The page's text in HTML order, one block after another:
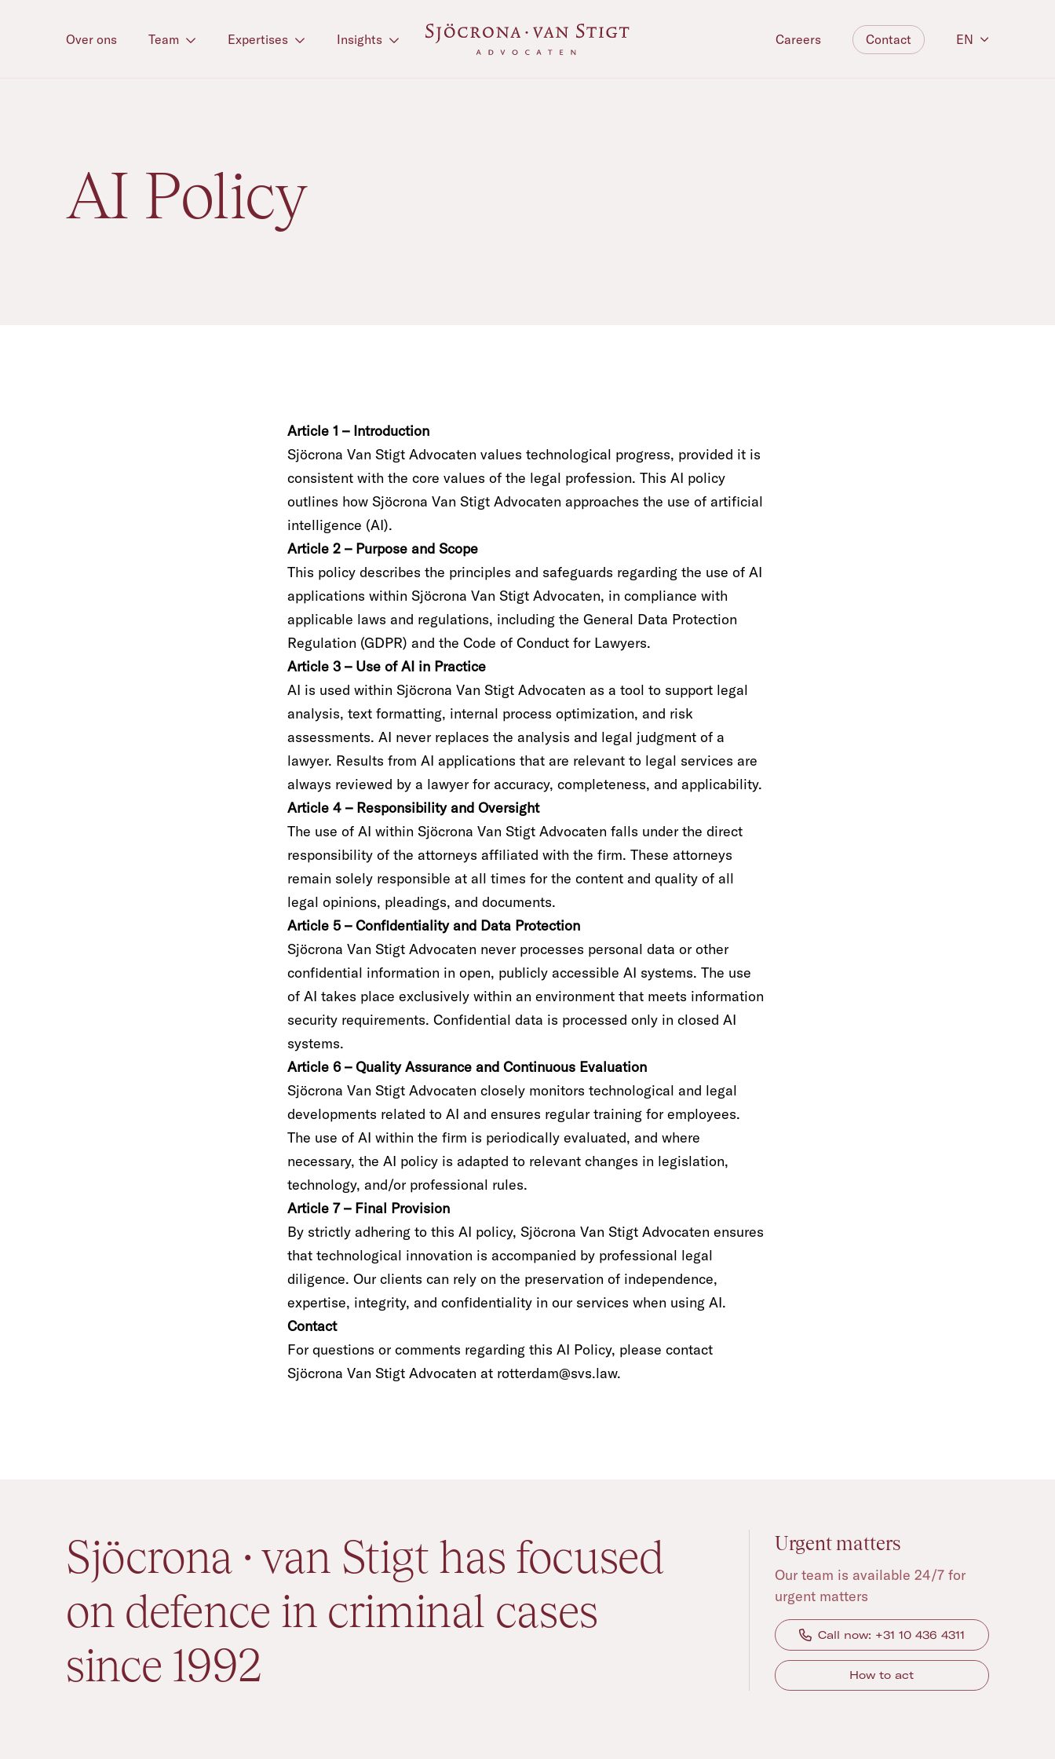
Over ons Team Expertises Insights Careers Contact EN
AI Policy
Article 1 – Introduction
Sjöcrona Van Stigt Advocaten values technological progress, provided it is
consistent with the core values of the legal profession. This AI policy
outlines how Sjöcrona Van Stigt Advocaten approaches the use of artificial
intelligence (AI).
Article 2 – Purpose and Scope
This policy describes the principles and safeguards regarding the use of AI
applications within Sjöcrona Van Stigt Advocaten, in compliance with
applicable laws and regulations, including the General Data Protection
Regulation (GDPR) and the Code of Conduct for Lawyers.
Article 3 – Use of AI in Practice
AI is used within Sjöcrona Van Stigt Advocaten as a tool to support legal
analysis, text formatting, internal process optimization, and risk
assessments. AI never replaces the analysis and legal judgment of a
lawyer. Results from AI applications that are relevant to legal services are
always reviewed by a lawyer for accuracy, completeness, and applicability.
Article 4 – Responsibility and Oversight
The use of AI within Sjöcrona Van Stigt Advocaten falls under the direct
responsibility of the attorneys affiliated with the firm. These attorneys
remain solely responsible at all times for the content and quality of all
legal opinions, pleadings, and documents.
Article 5 – Confidentiality and Data Protection
Sjöcrona Van Stigt Advocaten never processes personal data or other
confidential information in open, publicly accessible AI systems. The use
of AI takes place exclusively within an environment that meets information
security requirements. Confidential data is processed only in closed AI
systems.
Article 6 – Quality Assurance and Continuous Evaluation
Sjöcrona Van Stigt Advocaten closely monitors technological and legal
developments related to AI and ensures regular training for employees.
The use of AI within the firm is periodically evaluated, and where
necessary, the AI policy is adapted to relevant changes in legislation,
technology, and/or professional rules.
Article 7 – Final Provision
By strictly adhering to this AI policy, Sjöcrona Van Stigt Advocaten ensures
that technological innovation is accompanied by professional legal
diligence. Our clients can rely on the preservation of independence,
expertise, integrity, and confidentiality in our services when using AI.
Contact
For questions or comments regarding this AI Policy, please contact
Sjöcrona Van Stigt Advocaten at rotterdam@svs.law.
Sjöcrona · van Stigt has focused
on defence in criminal cases
since 1992
Urgent matters
Our team is available 24/7 for
urgent matters
Call now: +31 10 436 4311
How to act